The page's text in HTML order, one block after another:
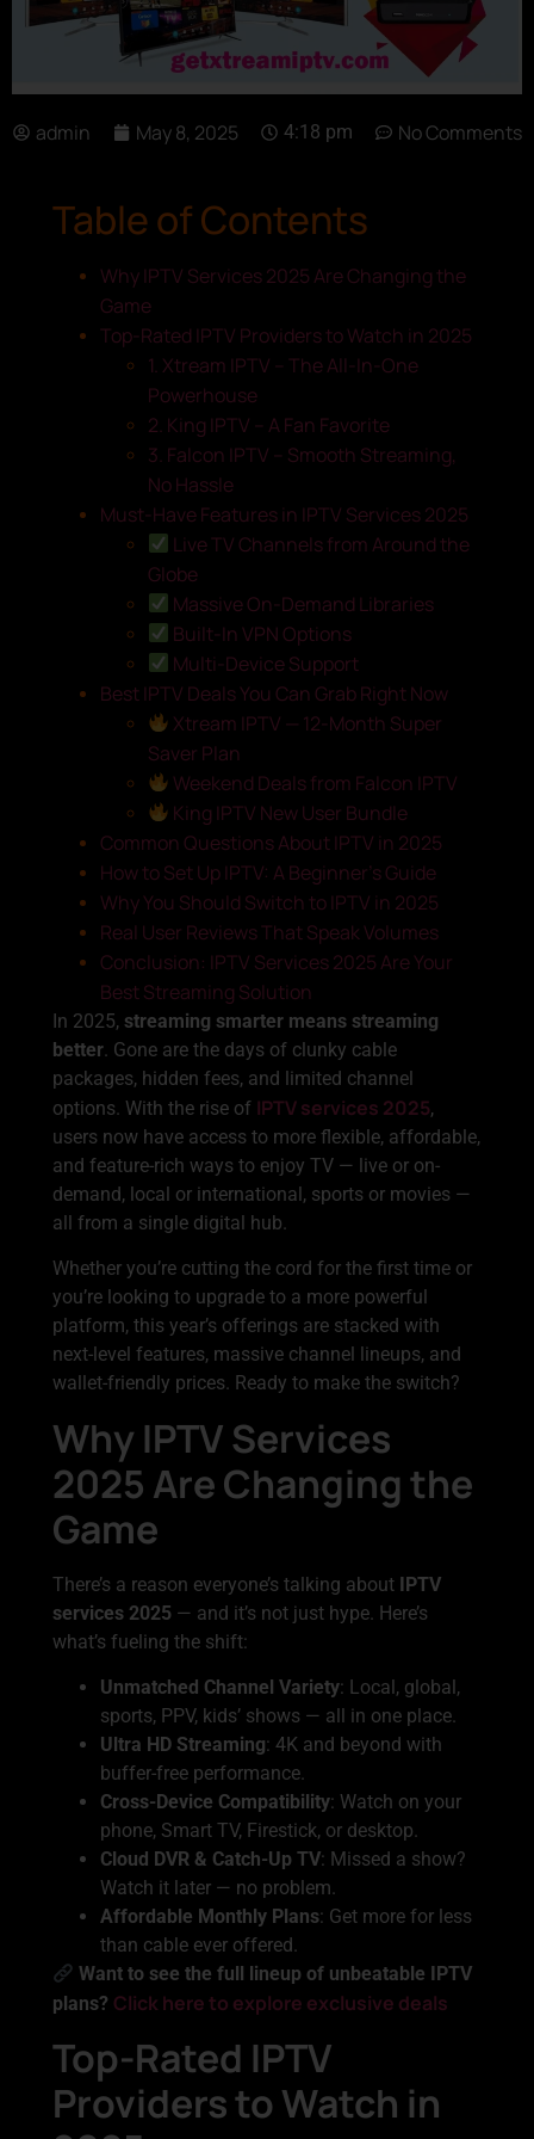
admin May 8, 2025 4:18 pm No Comments
Table of Contents
Why IPTV Services 2025 Are Changing the
Game
Top-Rated IPTV Providers to Watch in 2025
1. Xtream IPTV – The All-In-One
Powerhouse
2. King IPTV – A Fan Favorite
3. Falcon IPTV – Smooth Streaming,
No Hassle
Must-Have Features in IPTV Services 2025
Live TV Channels from Around the
Globe
Massive On-Demand Libraries
Built-In VPN Options
Multi-Device Support
Best IPTV Deals You Can Grab Right Now
Xtream IPTV — 12-Month Super
Saver Plan
Weekend Deals from Falcon IPTV
King IPTV New User Bundle
Common Questions About IPTV in 2025
How to Set Up IPTV: A Beginner’s Guide
Why You Should Switch to IPTV in 2025
Real User Reviews That Speak Volumes
Conclusion: IPTV Services 2025 Are Your
Best Streaming Solution
In 2025, streaming smarter means streaming
better. Gone are the days of clunky cable
packages, hidden fees, and limited channel
options. With the rise of IPTV services 2025,
users now have access to more flexible, affordable,
and feature-rich ways to enjoy TV — live or on-
demand, local or international, sports or movies —
all from a single digital hub.
Whether you’re cutting the cord for the first time or
you’re looking to upgrade to a more powerful
platform, this year’s offerings are stacked with
next-level features, massive channel lineups, and
wallet-friendly prices. Ready to make the switch?
Why IPTV Services
2025 Are Changing the
Game
There’s a reason everyone’s talking about IPTV
services 2025 — and it’s not just hype. Here’s
what’s fueling the shift:
Unmatched Channel Variety: Local, global,
sports, PPV, kids’ shows — all in one place.
Ultra HD Streaming: 4K and beyond with
buffer-free performance.
Cross-Device Compatibility: Watch on your
phone, Smart TV, Firestick, or desktop.
Cloud DVR & Catch-Up TV: Missed a show?
Watch it later — no problem.
Affordable Monthly Plans: Get more for less
than cable ever offered.
Want to see the full lineup of unbeatable IPTV
plans? Click here to explore exclusive deals
Top-Rated IPTV
Providers to Watch in